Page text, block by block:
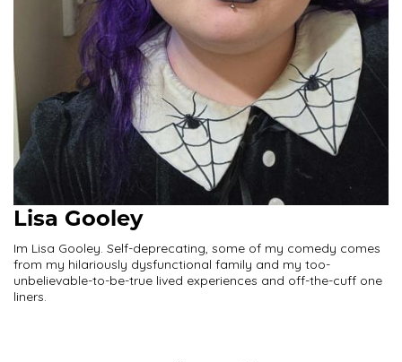
Lisa Gooley
Im Lisa Gooley. Self-deprecating, some of my comedy comes
from my hilariously dysfunctional family and my too-
unbelievable-to-be-true lived experiences and off-the-cuff one
liners.